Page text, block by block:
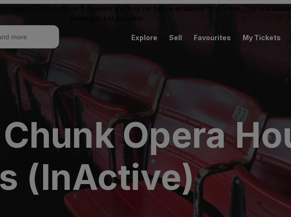
events. Prices are set by sellers and may be below or above face value. This is a
primary ticket provider.
Explore Sell Favourites My Tickets
Opera
(InActive)